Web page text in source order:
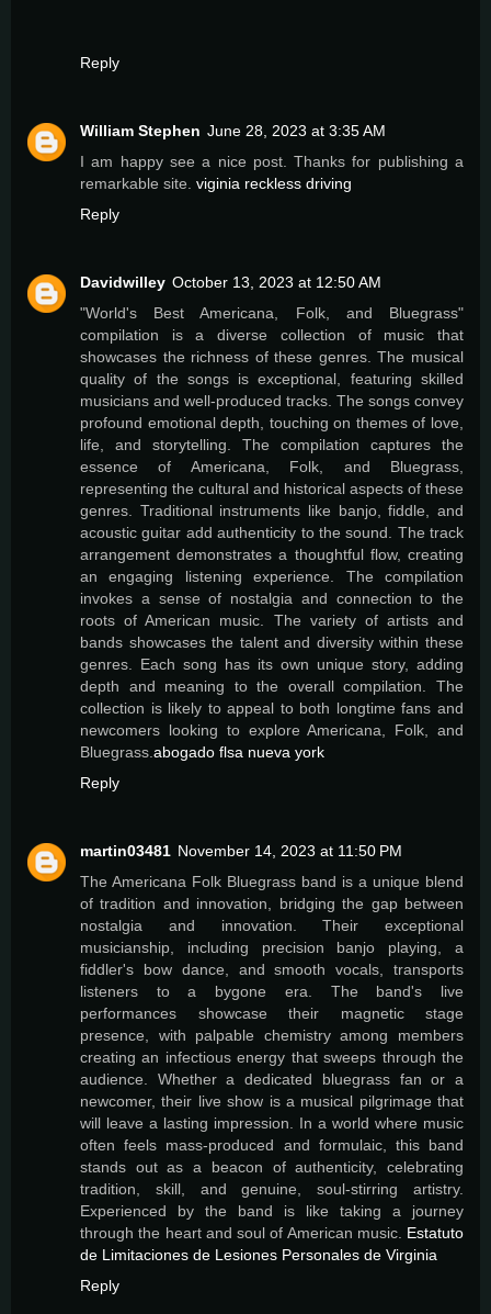
Reply
William Stephen June 28, 2023 at 3:35 AM
I am happy see a nice post. Thanks for publishing a
remarkable site. viginia reckless driving
Reply
Davidwilley October 13, 2023 at 12:50 AM
"World's Best Americana, Folk, and Bluegrass"
compilation is a diverse collection of music that
showcases the richness of these genres. The musical
quality of the songs is exceptional, featuring skilled
musicians and well-produced tracks. The songs convey
profound emotional depth, touching on themes of love,
life, and storytelling. The compilation captures the
essence of Americana, Folk, and Bluegrass,
representing the cultural and historical aspects of these
genres. Traditional instruments like banjo, fiddle, and
acoustic guitar add authenticity to the sound. The track
arrangement demonstrates a thoughtful flow, creating
an engaging listening experience. The compilation
invokes a sense of nostalgia and connection to the
roots of American music. The variety of artists and
bands showcases the talent and diversity within these
genres. Each song has its own unique story, adding
depth and meaning to the overall compilation. The
collection is likely to appeal to both longtime fans and
newcomers looking to explore Americana, Folk, and
Bluegrass. abogado flsa nueva york
Reply
martin03481 November 14, 2023 at 11:50 PM
The Americana Folk Bluegrass band is a unique blend
of tradition and innovation, bridging the gap between
nostalgia and innovation. Their exceptional
musicianship, including precision banjo playing, a
fiddler's bow dance, and smooth vocals, transports
listeners to a bygone era. The band's live
performances showcase their magnetic stage
presence, with palpable chemistry among members
creating an infectious energy that sweeps through the
audience. Whether a dedicated bluegrass fan or a
newcomer, their live show is a musical pilgrimage that
will leave a lasting impression. In a world where music
often feels mass-produced and formulaic, this band
stands out as a beacon of authenticity, celebrating
tradition, skill, and genuine, soul-stirring artistry.
Experienced by the band is like taking a journey
through the heart and soul of American music. Estatuto
de Limitaciones de Lesiones Personales de Virginia
Reply